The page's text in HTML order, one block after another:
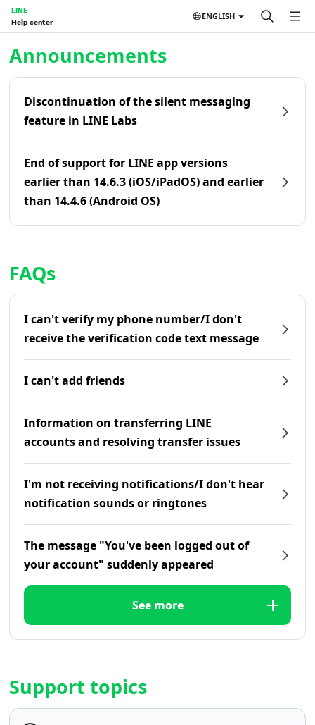
LINE
Help center
ENGLISH
Announcements
Discontinuation of the silent messaging
feature in LINE Labs
End of support for LINE app versions
earlier than 14.6.3 (iOS/iPadOS) and earlier
than 14.4.6 (Android OS)
FAQs
I can't verify my phone number/I don't
receive the verification code text message
I can't add friends
Information on transferring LINE
accounts and resolving transfer issues
I'm not receiving notifications/I don't hear
notification sounds or ringtones
The message "You've been logged out of
your account" suddenly appeared
See more
Support topics